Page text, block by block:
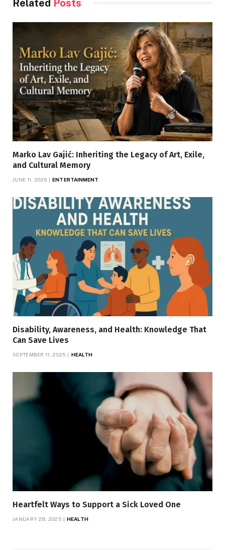
Related Posts
Marko Lav Gajić: Inheriting the Legacy of Art, Exile,
and Cultural Memory
JUNE 11, 2026 ENTERTAINMENT
Disability, Awareness, and Health: Knowledge That
Can Save Lives
SEPTEMBER 11, 2025 HEALTH
Heartfelt Ways to Support a Sick Loved One
JANUARY 28, 2025 HEALTH